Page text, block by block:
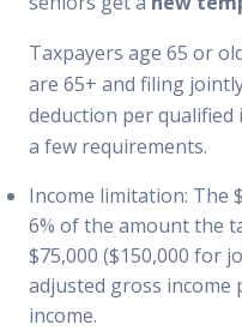
Taxpayers age 65 or
are 65+ and filing
deduction per qualified
a few requirements.
Income limitation: The
6% of the amount the
$75,000 ($150,000 for
adjusted gross income
income.